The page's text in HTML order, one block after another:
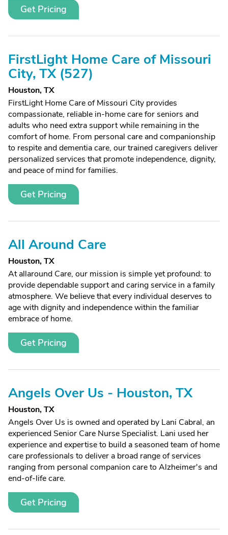
Get Pricing
FirstLight Home Care of Missouri
City, TX (527)
Houston, TX
FirstLight Home Care of Missouri City provides
compassionate, reliable in-home care for seniors and
adults who need extra support while remaining in the
comfort of home. From personal care and companionship
to respite and dementia care, our trained caregivers deliver
personalized services that promote independence, dignity,
and peace of mind for families.
Get Pricing
All Around Care
Houston, TX
At allaround Care, our mission is simple yet profound: to
provide dependable support and caring service in a family
atmosphere. We believe that every individual deserves to
age with dignity and independence within the familiar
embrace of home.
Get Pricing
Angels Over Us - Houston, TX
Houston, TX
Angels Over Us is owned and operated by Lani Cabral, an
experienced Senior Care Nurse Specialist. Lani used her
experience and expertise to build a seasoned team of home
care professionals to deliver a broad range of services
ranging from personal companion care to Alzheimer's and
end-of-life care.
Get Pricing